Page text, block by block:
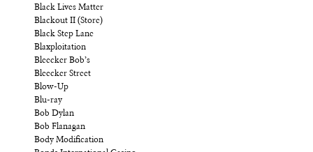
Black Lives Matter
Blackout II (Store)
Black Step Lane
Blaxploitation
Bleecker Bob’s
Bleecker Street
Blow-Up
Blu-ray
Bob Dylan
Bob Flanagan
Body Modification